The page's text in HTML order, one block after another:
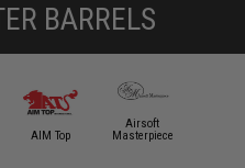
BARRELS
AIM Top
Airsoft
Masterpiece